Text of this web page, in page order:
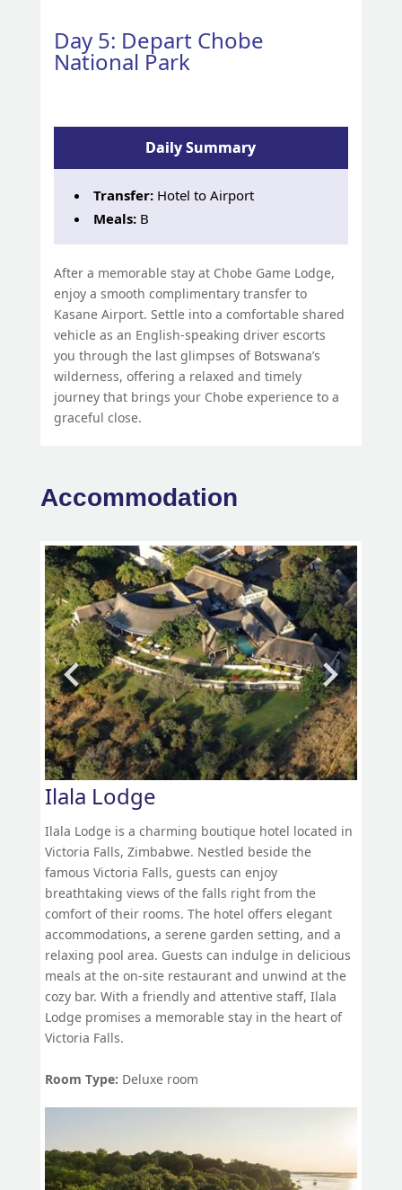
Day 5: Depart Chobe
National Park
Daily Summary
Transfer: Hotel to Airport
Meals: B
After a memorable stay at Chobe Game Lodge,
enjoy a smooth complimentary transfer to
Kasane Airport. Settle into a comfortable shared
vehicle as an English-speaking driver escorts
you through the last glimpses of Botswana’s
wilderness, offering a relaxed and timely
journey that brings your Chobe experience to a
graceful close.
Accommodation
Ilala Lodge
Ilala Lodge is a charming boutique hotel located in
Victoria Falls, Zimbabwe. Nestled beside the
famous Victoria Falls, guests can enjoy
breathtaking views of the falls right from the
comfort of their rooms. The hotel offers elegant
accommodations, a serene garden setting, and a
relaxing pool area. Guests can indulge in delicious
meals at the on-site restaurant and unwind at the
cozy bar. With a friendly and attentive staff, Ilala
Lodge promises a memorable stay in the heart of
Victoria Falls.
Room Type: Deluxe room